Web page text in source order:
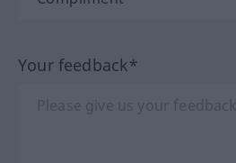
Your feedback*